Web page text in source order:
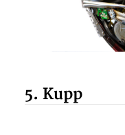
5. Kupp